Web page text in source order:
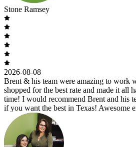
Stone Ramsey
2026-08-08
Brent & his team were amazing to work
shopped for the best rate and made it all
time! I would recommend Brent and his
if you want the best in Texas! Awesome